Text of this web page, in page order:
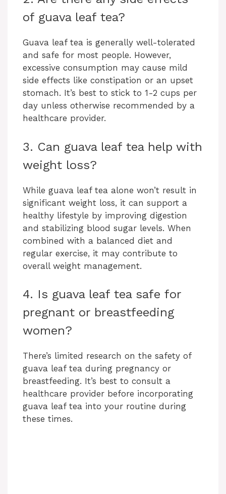
of guava leaf tea?
Guava leaf tea is generally well-tolerated
and safe for most people. However,
excessive consumption may cause mild
side effects like constipation or an upset
stomach. It’s best to stick to 1-2 cups per
day unless otherwise recommended by a
healthcare provider.
3. Can guava leaf tea help with
weight loss?
While guava leaf tea alone won’t result in
significant weight loss, it can support a
healthy lifestyle by improving digestion
and stabilizing blood sugar levels. When
combined with a balanced diet and
regular exercise, it may contribute to
overall weight management.
4. Is guava leaf tea safe for
pregnant or breastfeeding
women?
There’s limited research on the safety of
guava leaf tea during pregnancy or
breastfeeding. It’s best to consult a
healthcare provider before incorporating
guava leaf tea into your routine during
these times.